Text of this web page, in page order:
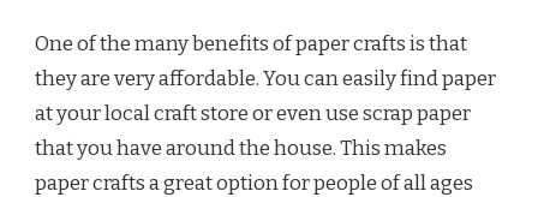
One of the many benefits of paper crafts is that
they are very affordable. You can easily find paper
at your local craft store or even use scrap paper
that you have around the house. This makes
paper crafts a great option for people of all ages